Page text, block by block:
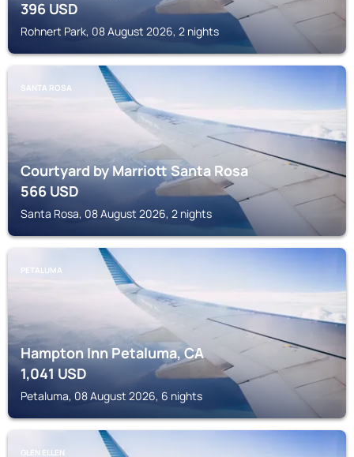
396USD
Rohnert Park, 08 August 2026, 2 nights
SANTA ROSA
Courtyard by Marriott Santa Rosa
566USD
Santa Rosa, 08 August 2026, 2 nights
PETALUMA
Hampton Inn Petaluma, CA
1,041 USD
Petaluma, 08 August 2026, 6 nights
GLEN ELLEN